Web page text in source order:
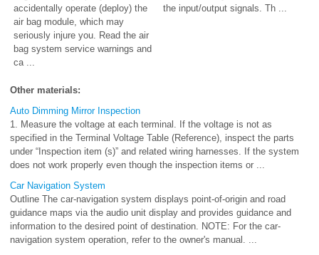
accidentally operate (deploy) the
air bag module, which may
seriously injure you. Read the air
bag system service warnings and
ca ...
the input/output signals. Th ...
Other materials:
Auto Dimming Mirror Inspection
1. Measure the voltage at each terminal. If the voltage is not as
specified in the Terminal Voltage Table (Reference), inspect the parts
under “Inspection item (s)” and related wiring harnesses. If the system
does not work properly even though the inspection items or ...
Car Navigation System
Outline The car-navigation system displays point-of-origin and road
guidance maps via the audio unit display and provides guidance and
information to the desired point of destination. NOTE: For the car-
navigation system operation, refer to the owner's manual. ...